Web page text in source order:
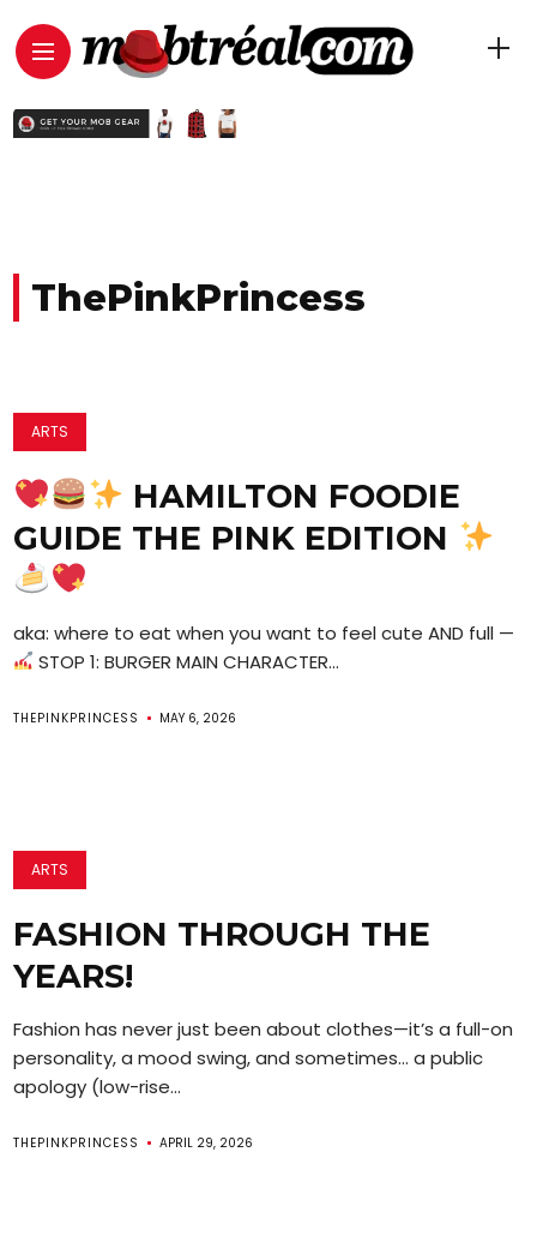
ThePinkPrincess
ARTS
HAMILTON FOODIE
GUIDE THE PINK EDITION
aka: where to eat when you want to feel cute AND full —
STOP 1: BURGER MAIN CHARACTER...
THEPINKPRINCESS MAY 6, 2026
ARTS
FASHION THROUGH THE
YEARS!
Fashion has never just been about clothes—it’s a full-on
personality, a mood swing, and sometimes… a public
apology (low-rise...
THEPINKPRINCESS APRIL 29, 2026